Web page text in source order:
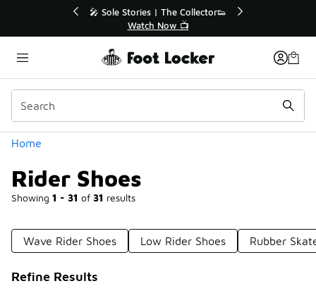
🛍️ Buy Online, Pick-Up In Store 🚗
Get Your Order Today
Home
Rider Shoes
Showing 1 - 31 of 31 results
Categories
Wave Rider Shoes Low Rider Shoes Rubber
Refine Results